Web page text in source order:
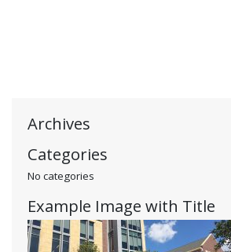
Archives
Categories
No categories
Example Image with Title